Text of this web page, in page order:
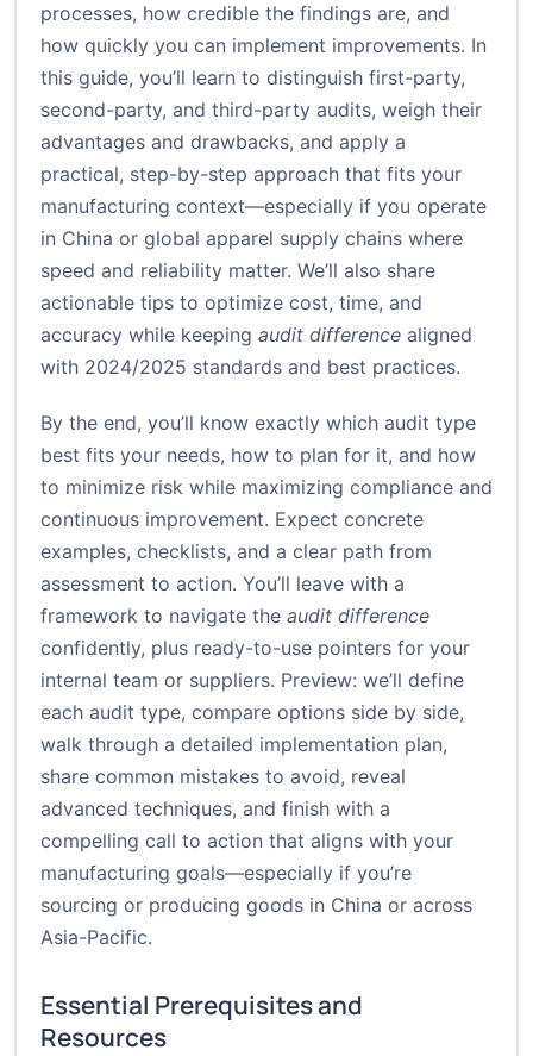
processes, how credible the findings are, and
how quickly you can implement improvements. In
this guide, you’ll learn to distinguish first-party,
second-party, and third-party audits, weigh their
advantages and drawbacks, and apply a
practical, step-by-step approach that fits your
manufacturing context—especially if you operate
in China or global apparel supply chains where
speed and reliability matter. We’ll also share
actionable tips to optimize cost, time, and
accuracy while keeping audit difference aligned
with 2024/2025 standards and best practices.
By the end, you’ll know exactly which audit type
best fits your needs, how to plan for it, and how
to minimize risk while maximizing compliance and
continuous improvement. Expect concrete
examples, checklists, and a clear path from
assessment to action. You’ll leave with a
framework to navigate the audit difference
confidently, plus ready-to-use pointers for your
internal team or suppliers. Preview: we’ll define
each audit type, compare options side by side,
walk through a detailed implementation plan,
share common mistakes to avoid, reveal
advanced techniques, and finish with a
compelling call to action that aligns with your
manufacturing goals—especially if you’re
sourcing or producing goods in China or across
Asia-Pacific.
Essential Prerequisites and
Resources